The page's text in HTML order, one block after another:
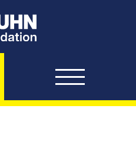
UHN Foundation